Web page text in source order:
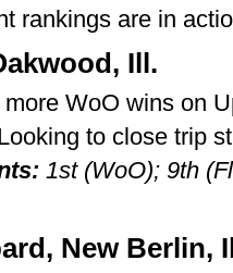
rankings are in
Ill.
WoO wins on
to close trip
1st (WoO); 9th
New Berlin,